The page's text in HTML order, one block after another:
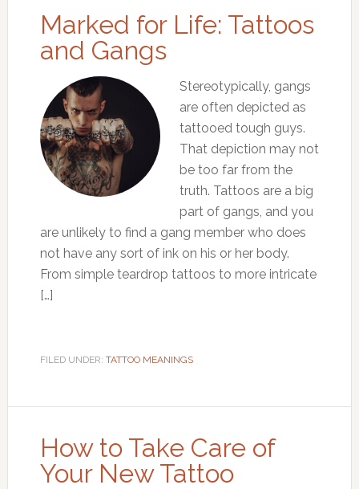
Marked for Life: Tattoos
and Gangs
Stereotypically, gangs
are often depicted as
tattooed tough guys.
That depiction may not
be too far from the
truth. Tattoos are a big
part of gangs, and you
are unlikely to find a gang member who does
not have any sort of ink on his or her body.
From simple teardrop tattoos to more intricate
[…]
FILED UNDER: TATTOO MEANINGS
How to Take Care of
Your New Tattoo